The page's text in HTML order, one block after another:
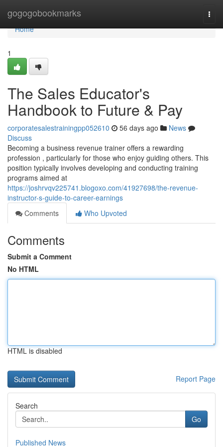
gogogobookmarks
Home
Home
1
The Sales Educator's
Handbook to Future & Pay
corporatesalestrainingpp052610 56 days ago
News
Discuss
Becoming a business revenue trainer offers a rewarding
profession , particularly for those who enjoy guiding others. This
position typically involves developing and conducting training
programs aimed at
https://joshrvqv225741.blogoxo.com/41927698/the-revenue-
instructor-s-guide-to-career-earnings
Comments
Who Upvoted
Comments
Submit a Comment
No HTML
HTML is disabled
Report Page
Search
Go
Published News